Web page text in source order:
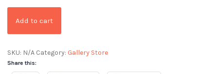
Add to cart
SKU: N/A Category: Gallery Store
Share this: